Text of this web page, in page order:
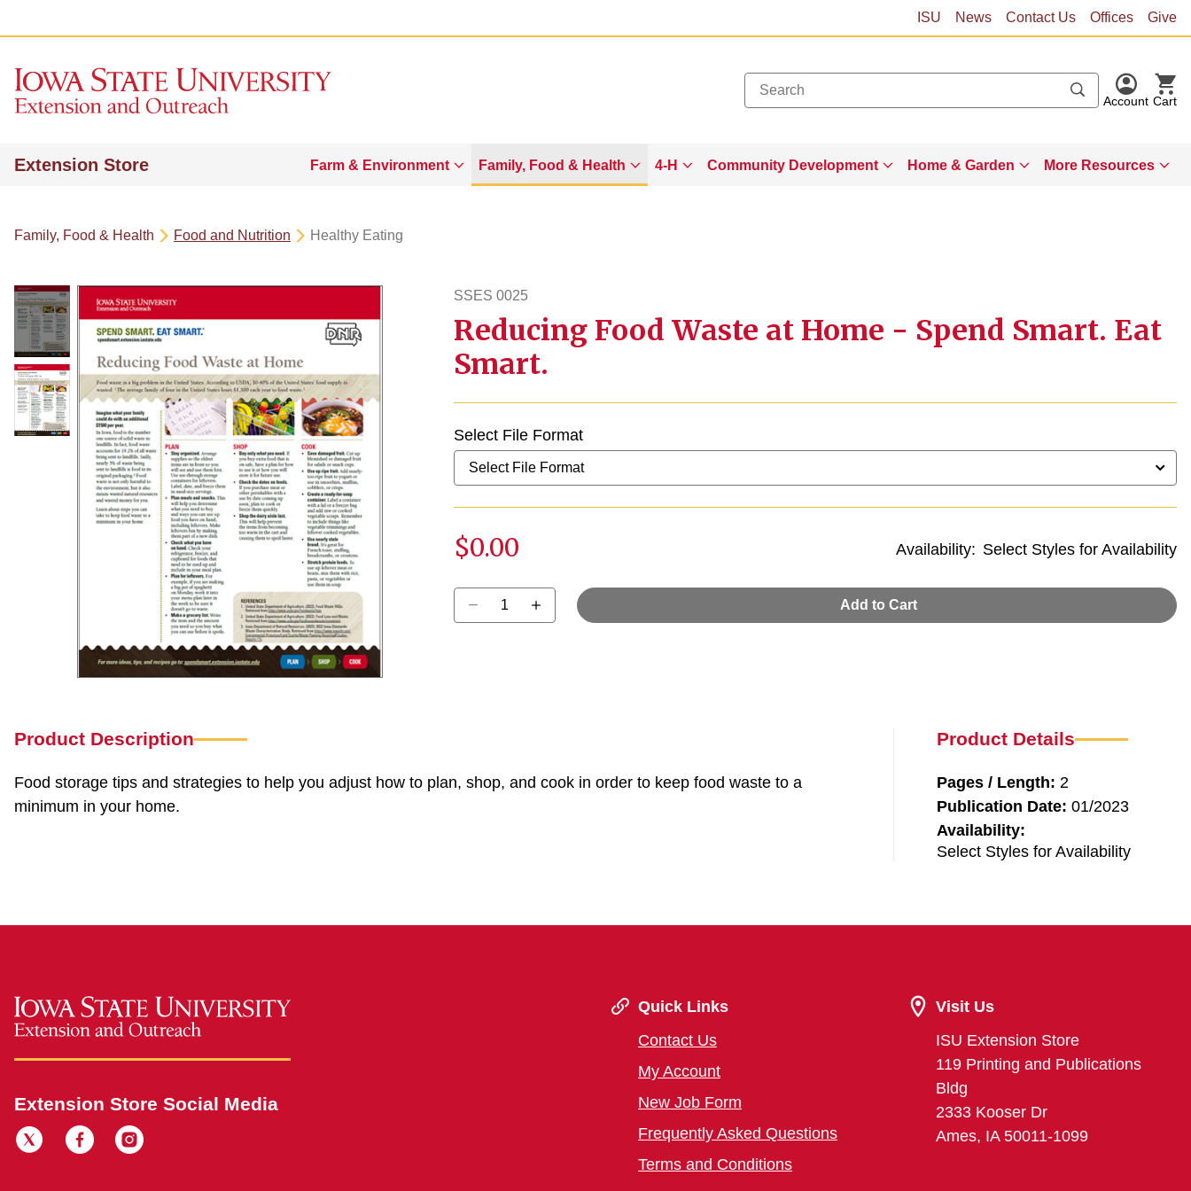
ISU News Contact Us Offices Give
Account Cart
Extension Store Farm & Environment Family, Food & Health 4-H Community Development Home & Garden More Resources
Family, Food & Health Food and Nutrition Healthy Eating
SSES 0025
sses25
Reducing Food Waste at Home - Spend Smart. Eat
Smart.
Select File Format
Availability: Select Styles for Availability
$0.00
Select quantity: Add to Cart
Product Description
Food storage tips and strategies to help you adjust how to plan, shop, and cook in order to keep food waste to a
minimum in your home.
Product Details
Pages / Length: 2
Publication Date: 01/2023
Availability:
Select Styles for Availability
Extension Store Social Media
Quick Links
Contact Us
My Account
New Job Form
Frequently Asked Questions
Terms and Conditions
Visit Us
ISU Extension Store
119 Printing and Publications
Bldg
2333 Kooser Dr
Ames, IA 50011-1099